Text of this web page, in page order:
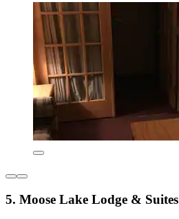
5. Moose Lake Lodge & Suites